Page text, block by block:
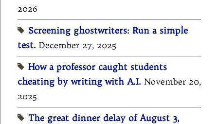
2026
Screening ghostwriters: Run a simple
test. December 27, 2025
How a professor caught students
cheating by writing with A.I. November 20,
2025
The great dinner delay of August 3,